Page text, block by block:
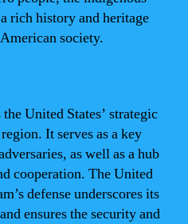
rich history and heritage
society.
the United States’ strategic
It serves as a key
as well as a hub
cooperation. The United
defense underscores its
ensures the security and